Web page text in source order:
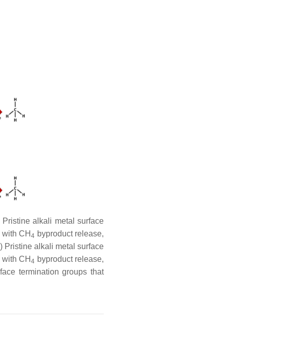
Pristine alkali metal surface
CH 4 byproduct release,
) Pristine alkali metal surface
CH 4 byproduct release,
termination groups that